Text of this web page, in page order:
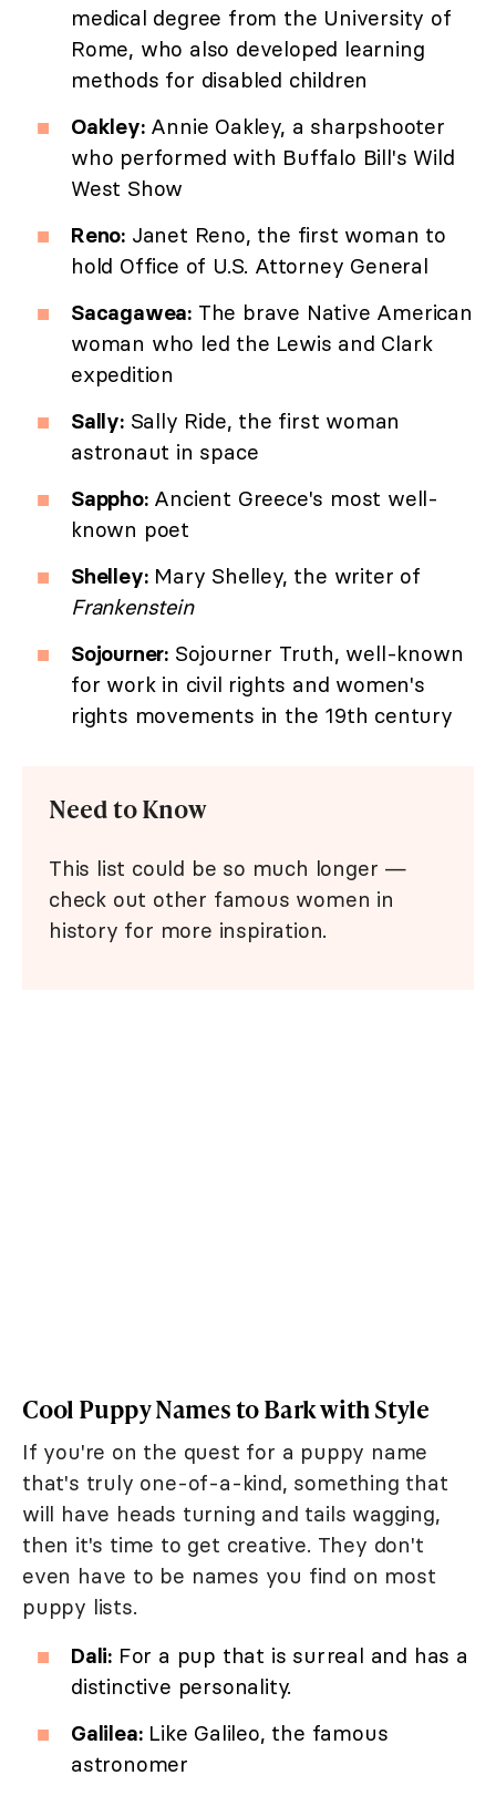
medical degree from the University of
Rome, who also developed learning
methods for disabled children
Oakley:Annie Oakley, a sharpshooter
who performed with Buffalo Bill's Wild
West Show
Reno: Janet Reno, the first woman to
hold Office of U.S. Attorney General
Sacagawea: The brave Native American
woman who led the Lewis and Clark
expedition
Sally:Sally Ride, the first woman
astronaut in space
Sappho:Ancient Greece's most well-
known poet
Shelley:Mary Shelley, the writer of
Frankenstein
Sojourner: Sojourner Truth, well-known
for work in civil rights and women's
rights movements in the 19th century
Need to Know
This list could be so much longer —
check out other famous women in
history for more inspiration.
Cool Puppy Names to Bark with Style
If you're on the quest for a puppy name
that's truly one-of-a-kind, something that
will have heads turning and tails wagging,
then it's time to get creative. They don't
even have to be names you find on most
puppy lists.
Dali: For a pup that is surreal and has a
distinctive personality.
Galilea:Like Galileo, the famous
astronomer